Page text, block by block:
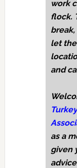
work
flock.
let
and
as a
given